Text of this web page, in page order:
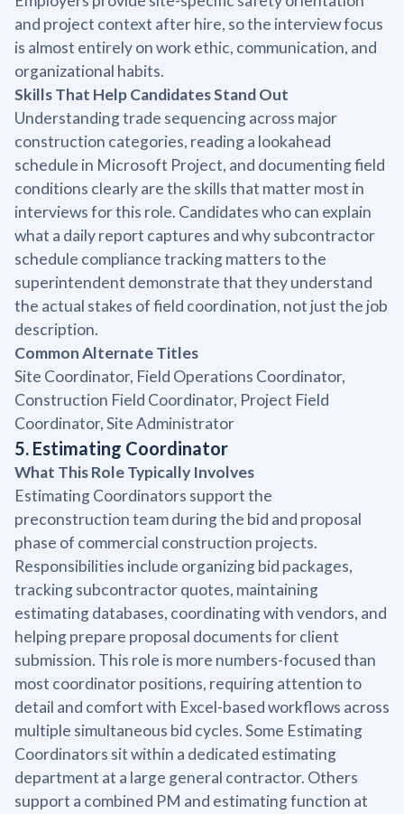
and project context after hire, so the interview focus
is almost entirely on work ethic, communication, and
organizational habits.
Skills That Help Candidates Stand Out
Understanding trade sequencing across major
construction categories, reading a lookahead
schedule in Microsoft Project, and documenting field
conditions clearly are the skills that matter most in
interviews for this role. Candidates who can explain
what a daily report captures and why subcontractor
schedule compliance tracking matters to the
superintendent demonstrate that they understand
the actual stakes of field coordination, not just the job
description.
Common Alternate Titles
Site Coordinator, Field Operations Coordinator,
Construction Field Coordinator, Project Field
Coordinator, Site Administrator
5. Estimating Coordinator
What This Role Typically Involves
Estimating Coordinators support the
preconstruction team during the bid and proposal
phase of commercial construction projects.
Responsibilities include organizing bid packages,
tracking subcontractor quotes, maintaining
estimating databases, coordinating with vendors, and
helping prepare proposal documents for client
submission. This role is more numbers-focused than
most coordinator positions, requiring attention to
detail and comfort with Excel-based workflows across
multiple simultaneous bid cycles. Some Estimating
Coordinators sit within a dedicated estimating
department at a large general contractor. Others
support a combined PM and estimating function at